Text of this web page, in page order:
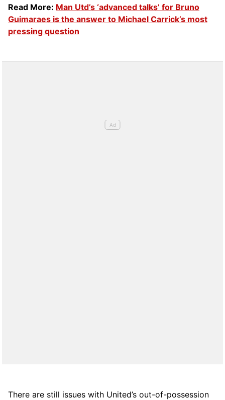
Read More: Man Utd’s ‘advanced talks’ for Bruno
Guimaraes is the answer to Michael Carrick’s most
pressing question
There are still issues with United’s out-of-possession